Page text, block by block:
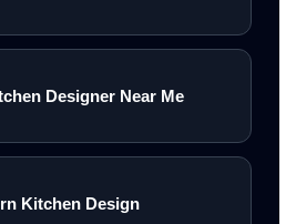
Designer Near Me
Kitchen Design